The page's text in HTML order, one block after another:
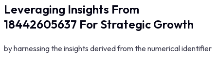
Leveraging Insights From
18442605637 For Strategic Growth
by harnessing the insights derived from the numerical identifier